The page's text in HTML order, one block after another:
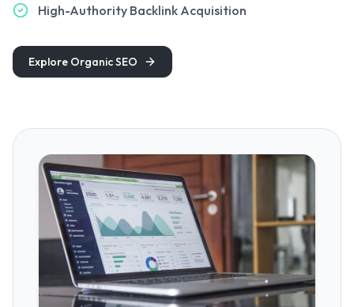
High-Authority Backlink Acquisition
Explore Organic SEO